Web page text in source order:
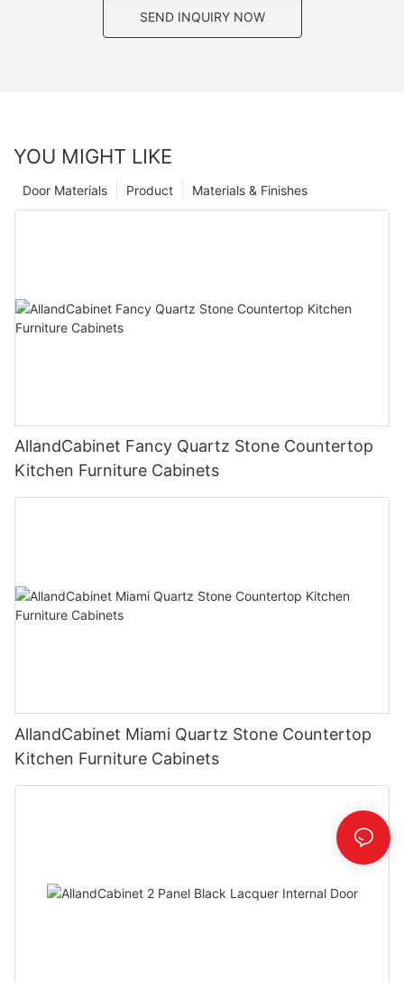
SEND INQUIRY NOW
YOU MIGHT LIKE
Materials & Finishes
Product
Door Materials
AllandCabinet Fancy Quartz Stone Countertop
Kitchen Furniture Cabinets
AllandCabinet Miami Quartz Stone Countertop
Kitchen Furniture Cabinets